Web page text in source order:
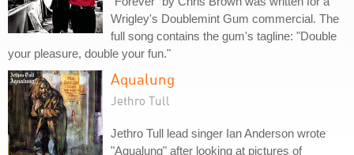
Wrigley's Doublemint Gum commercial. The
full song contains the gum's tagline: "Double
your pleasure, double your fun."
Aqualung
Jethro Tull
Jethro Tull lead singer Ian Anderson wrote
"Aqualung" after looking at pictures of